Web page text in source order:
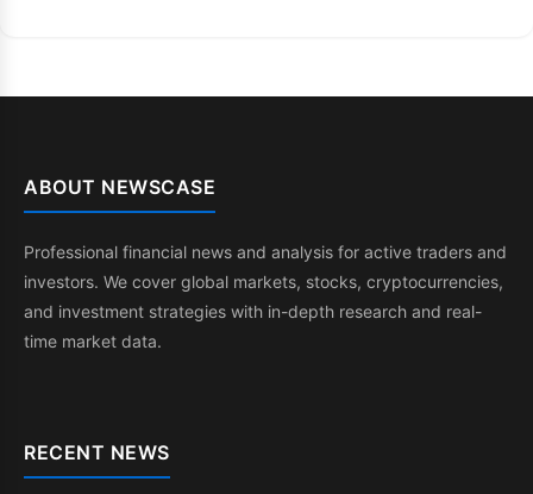
ABOUT NEWSCASE
Professional financial news and analysis for active traders and
investors. We cover global markets, stocks, cryptocurrencies,
and investment strategies with in-depth research and real-
time market data.
RECENT NEWS